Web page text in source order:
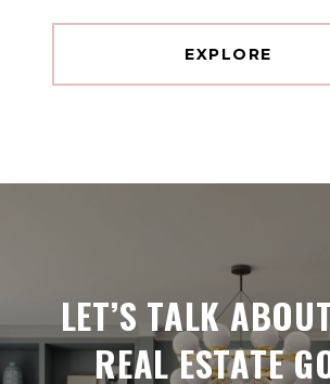
EXPLORE
LET’S TALK
REAL ESTATE